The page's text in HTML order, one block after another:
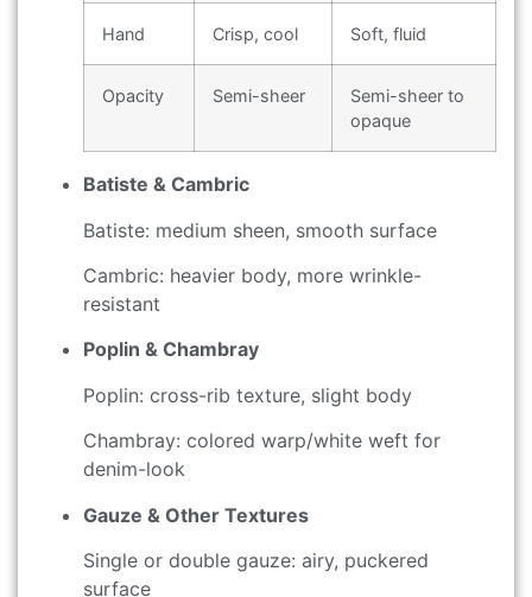
Hand Crisp, cool Soft, fluid
Opacity Semi-sheer
Semi-sheer to
opaque
Batiste & Cambric
Batiste: medium sheen, smooth surface
Cambric: heavier body, more wrinkle-
resistant
Poplin & Chambray
Poplin: cross-rib texture, slight body
Chambray: colored warp/white weft for
denim-look
Gauze & Other Textures
Single or double gauze: airy, puckered
surface